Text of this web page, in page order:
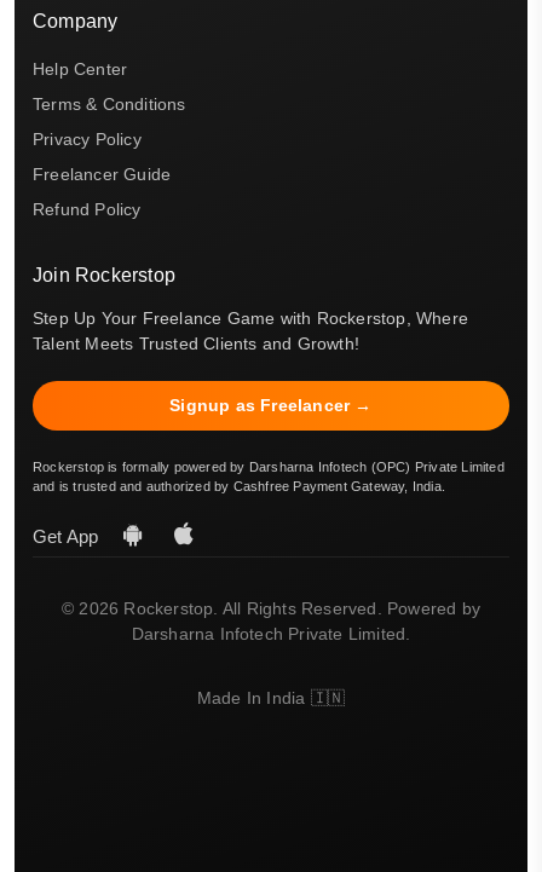
Company
Help Center
Terms & Conditions
Privacy Policy
Freelancer Guide
Refund Policy
Join Rockerstop
Step Up Your Freelance Game with Rockerstop, Where
Talent Meets Trusted Clients and Growth!
Signup as Freelancer →
Rockerstop is formally powered by Darsharna Infotech (OPC) Private Limited
and is trusted and authorized by Cashfree Payment Gateway, India.
Get App
© 2026 Rockerstop. All Rights Reserved. Powered by
Darsharna Infotech Private Limited.
Made In India 🇮🇳